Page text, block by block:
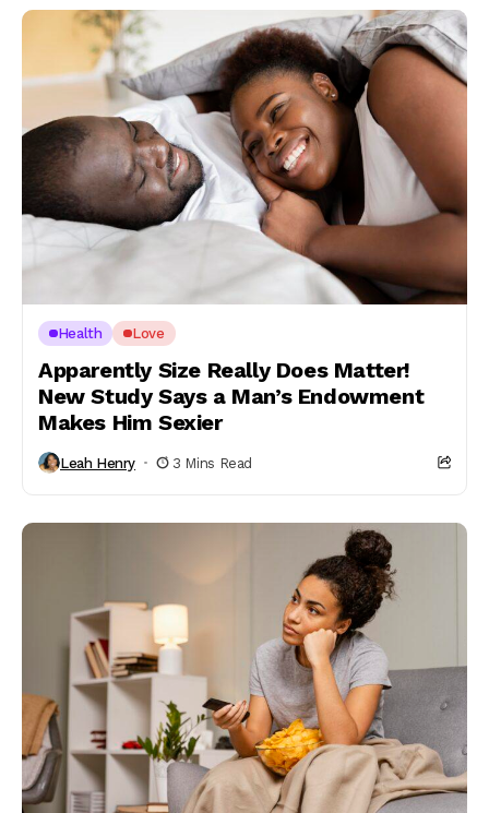
Health Love
Apparently Size Really Does Matter!
New Study Says a Man’s Endowment
Makes Him Sexier
Leah Henry 3 Mins Read